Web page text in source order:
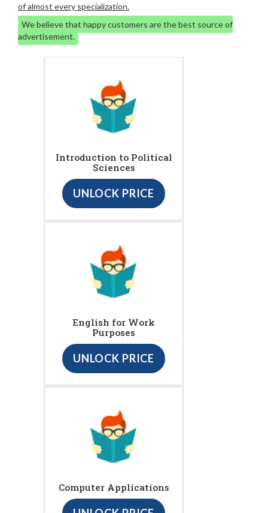
of almost every specialization.
We believe that happy customers are the best source of
advertisement.
Introduction to Political
Sciences
UNLOCK PRICE
English for Work
Purposes
UNLOCK PRICE
Computer Applications